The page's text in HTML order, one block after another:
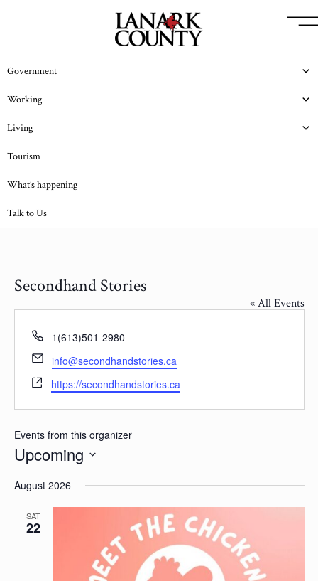
Government
Working
Living
Tourism
What’s happening
Talk to Us
Secondhand Stories
« All Events
Phone
1(613)501-2980
Email
info@secondhandstories.ca
Website
https://secondhandstories.ca
Events from this organizer
Upcoming
date.
August 2026
SAT
22